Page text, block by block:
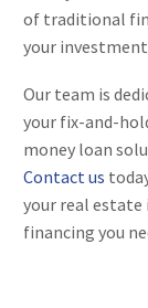
of traditional
your
Our team is
your fix-and-
money loan
Contact us
your real estate
financing you